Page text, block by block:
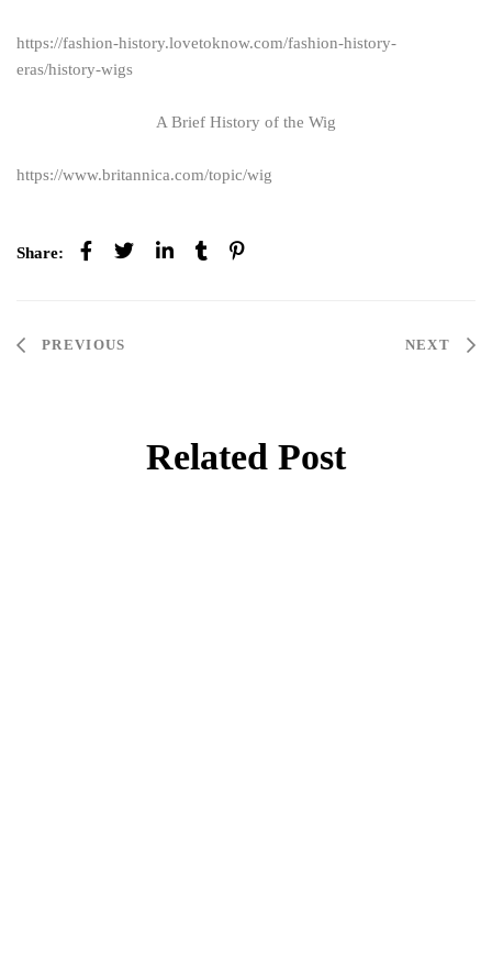
https://fashion-history.lovetoknow.com/fashion-history-
eras/history-wigs
A Brief History of the Wig
https://www.britannica.com/topic/wig
Share:
PREVIOUS NEXT
Related Post